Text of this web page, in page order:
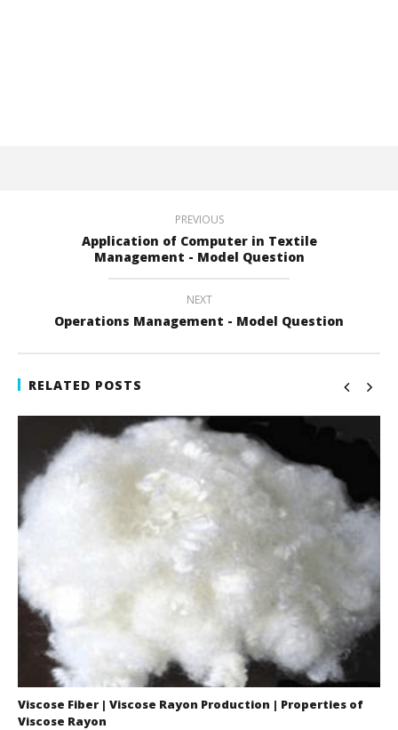
PREVIOUS
Application of Computer in Textile
Management - Model Question
NEXT
Operations Management - Model Question
RELATED POSTS
Viscose Fiber | Viscose Rayon Production | Properties of
Viscose Rayon